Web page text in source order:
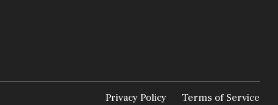
Privacy Policy Terms of Service